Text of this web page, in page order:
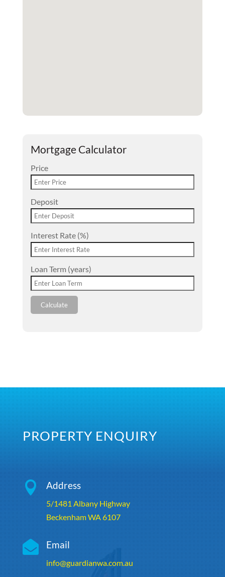
Mortgage Calculator
Price
Deposit
Interest Rate (%)
Loan Term (years)
Calculate
PROPERTY ENQUIRY
 Address
5/1481 Albany Highway
Beckenham WA 6107
 Email
info@guardianwa.com.au